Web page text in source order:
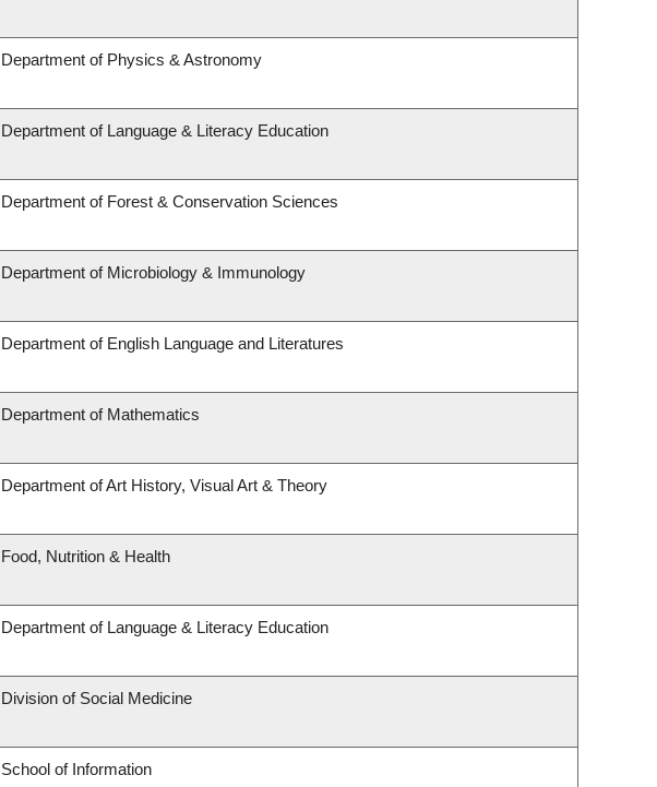
Department of Physics & Astronomy
Department of Language & Literacy Education
Department of Forest & Conservation Sciences
Department of Microbiology & Immunology
Department of English Language and Literatures
Department of Mathematics
Department of Art History, Visual Art & Theory
Food, Nutrition & Health
Department of Language & Literacy Education
Division of Social Medicine
School of Information